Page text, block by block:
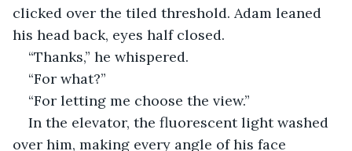
clicked over the tiled threshold. Adam leaned
his head back, eyes half closed.
“Thanks,” he whispered.
“For what?”
“For letting me choose the view.”
In the elevator, the fluorescent light washed
over him, making every angle of his face